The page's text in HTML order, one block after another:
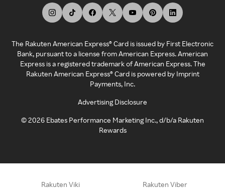
The Rakuten American Express® Card is issued by First Electronic
Bank, pursuant to a license from American Express. American
Express is a registered trademark of American Express. The
Rakuten American Express® Card is powered by Imprint
Payments, Inc.
Advertising Disclosure
©2026 Ebates Performance Marketing Inc., d/b/a Rakuten
Rewards
Rakuten Viki Rakuten Viber